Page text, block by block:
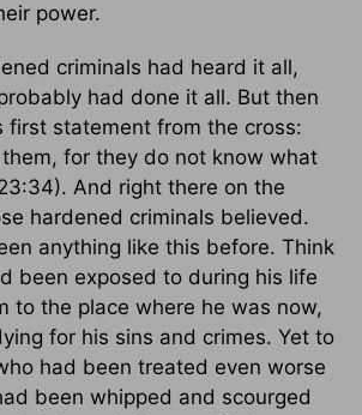
power.
criminals had heard it all,
had done it all. But then
first statement from the cross:
for they do not know what
And right there on the
hardened criminals believed.
anything like this before. Think
been exposed to during his life
to the place where he was now,
for his sins and crimes. Yet to
had been treated even worse
been whipped and scourged